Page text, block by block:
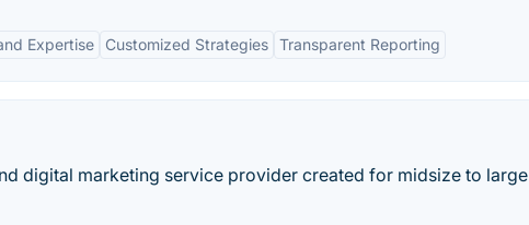
Expertise Customized Strategies Transparent Reporting
digital marketing service provider created for midsize to large